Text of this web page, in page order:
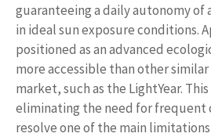
guaranteeing a daily autonomy of
in ideal sun exposure conditions.
positioned as an advanced
more accessible than other
market, such as the LightYear.
eliminating the need for frequent
resolve one of the main